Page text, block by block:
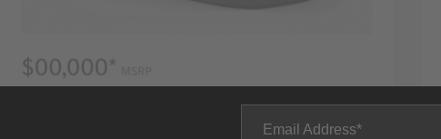
Email Address